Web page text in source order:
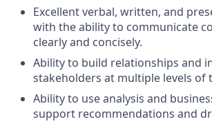
Excellent verbal, written, and
with the ability to communicate
clearly and concisely.
Ability to build relationships and
stakeholders at multiple levels of
Ability to use analysis and
support recommendations and